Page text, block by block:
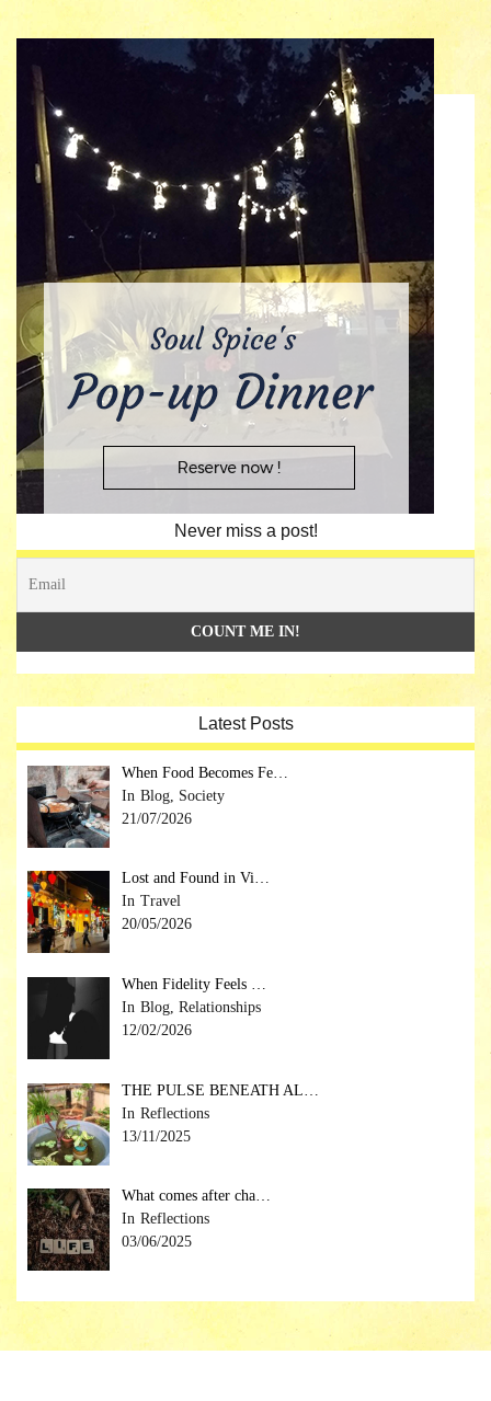
Never miss a post!
Latest Posts
When Food Becomes Fe…
Blog, Society
21/07/2026
Lost and Found in Vi…
Travel
20/05/2026
When Fidelity Feels …
Blog, Relationships
12/02/2026
THE PULSE BENEATH AL…
Reflections
13/11/2025
What comes after cha…
Reflections
03/06/2025